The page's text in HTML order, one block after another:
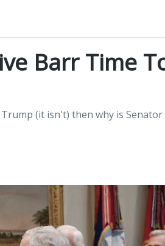
Barr Time
(it isn't) then why is Senator